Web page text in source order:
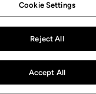
Cookie Settings
Reject All
Accept All